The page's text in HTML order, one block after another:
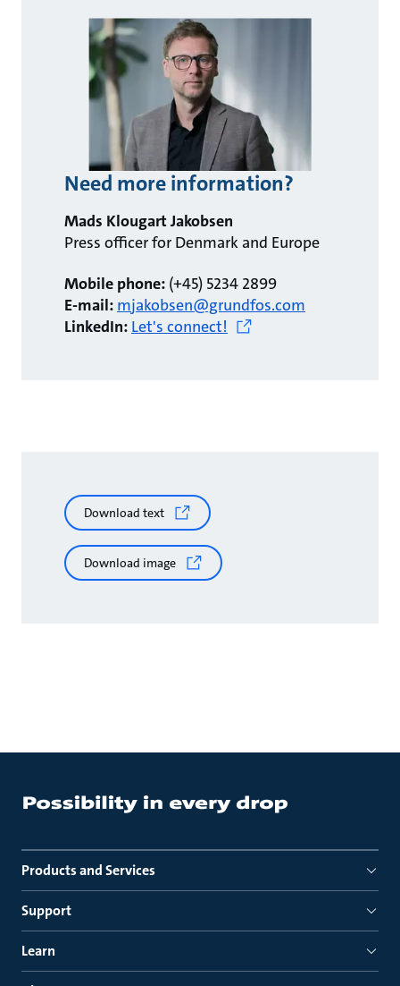
Need more information?
Mads Klougart Jakobsen
Press officer for Denmark and Europe
Mobile phone: (+45) 5234 2899
E-mail: mjakobsen@grundfos.com
LinkedIn: Let's connect!
Download text
Download image
Products and Services
Support
Learn